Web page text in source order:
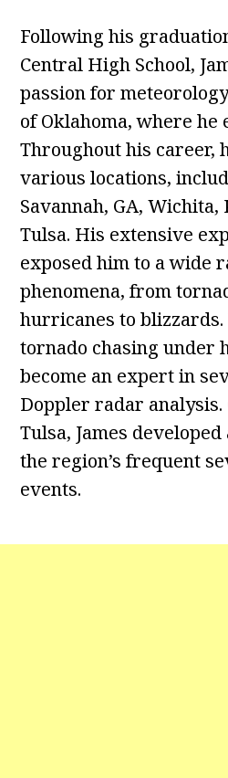
Following his
Central High School,
passion for
of Oklahoma, where he
Throughout his career,
various locations,
Savannah, GA, Wichita,
Tulsa. His extensive
exposed him to a wide
phenomena, from
hurricanes to
tornado chasing under
become an expert in
Doppler radar
Tulsa, James
the region’s frequent
events.